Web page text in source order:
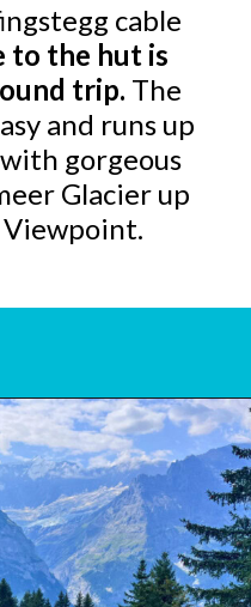
cable
to the hut is
trip. The
and runs up
gorgeous
Glacier up
https://www.bonvoyagewithkids.com/things-to-do-in-grindelwald-switzerland/